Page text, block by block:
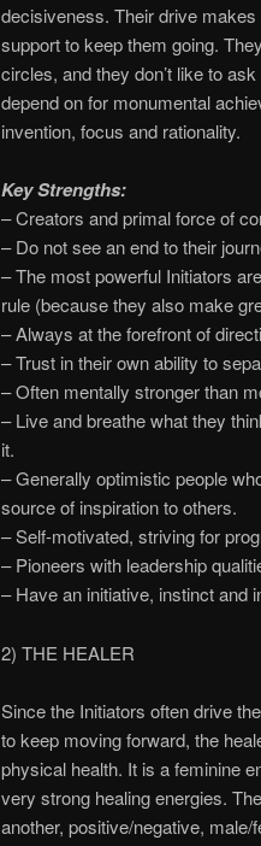
decisiveness. Their drive
support to keep them going.
circles, and they don’t like to
depend on for monumental
invention, focus and rationality.
Key Strengths:
– Creators and primal force of
– Do not see an end to their
– The most powerful Initiators
rule (because they also make
– Always at the forefront of
– Trust in their own ability to
– Often mentally stronger than
– Live and breathe what they
it.
– Generally optimistic people
source of inspiration to others.
– Self-motivated, striving for
– Pioneers with leadership
– Have an initiative, instinct and
2) THE HEALER
Since the Initiators often drive
to keep moving forward, the
physical health. It is a feminine
very strong healing energies.
another, positive/negative,